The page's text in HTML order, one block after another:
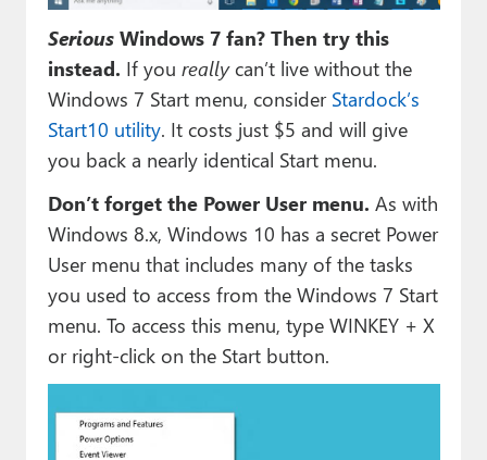
SeriousWindows 7 fan? Then try this
instead. If you reallycan’t live without the
Windows 7 Start menu, consider Stardock’s
Start10 utility. It costs just $5 and will give
you back a nearly identical Start menu.
Don’t forget the Power User menu. As with
Windows 8.x, Windows 10 has a secret Power
User menu that includes many of the tasks
you used to access from the Windows 7 Start
menu. To access this menu, type WINKEY + X
or right-click on the Start button.